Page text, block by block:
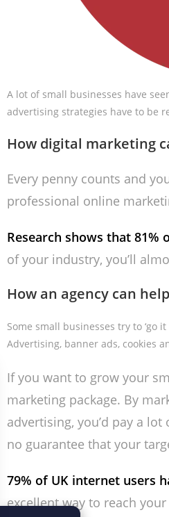
A lot of small businesses have
advertising strategies have to be
How digital marketing
Every penny counts and
professional online
Research shows that
of your industry, you’ll
How an agency can
Some small businesses try to ‘go
Advertising, banner ads, cookies
If you want to grow your
marketing package. By
advertising, you’d pay a
no guarantee that your
79% of UK internet users
excellent way to reach